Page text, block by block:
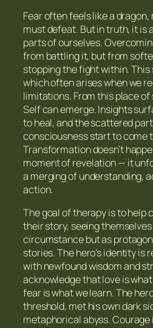
Fear often feels like a
must defeat. But in truth, it is
parts of ourselves.
from battling it, but from
stopping the fight within.
which often arises when we
limitations. From this place
Self can emerge. Insights
to heal, and the scattered
consciousness start to come
Transformation doesn’t
moment of revelation — it
a merging of understanding,
action.
The goal of therapy is to help
their story, seeing
circumstance but as
stories. The hero’s identity is
with newfound wisdom and
acknowledge that love is
fear is what we learn. The
threshold, met his own dark
metaphorical abyss. Courage